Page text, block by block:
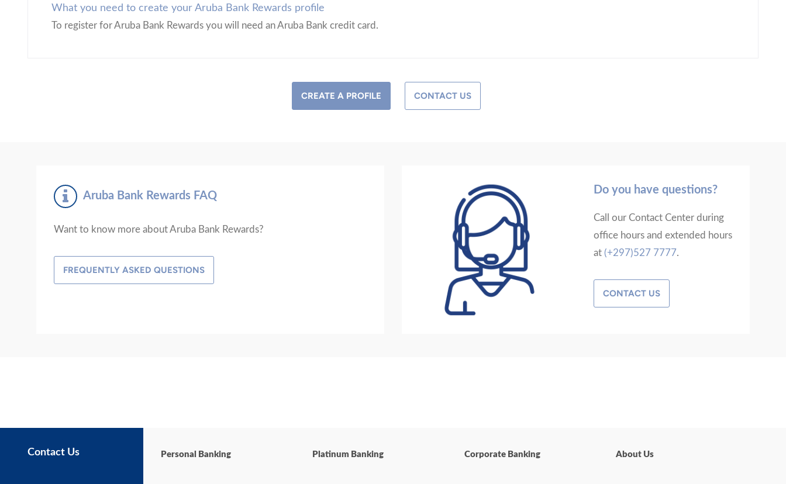
What you need to create your Aruba Bank Rewards profile
To register for Aruba Bank Rewards you will need an Aruba Bank credit card.
CREATE A PROFILE CONTACT US
Aruba Bank Rewards FAQ
Want to know more about Aruba Bank Rewards?
FREQUENTLY ASKED QUESTIONS
Do you have questions?
Call our Contact Center during
office hours and extended hours
at (+297)527 7777.
CONTACT US
Contact Us Personal Banking Platinum Banking Corporate Banking About Us